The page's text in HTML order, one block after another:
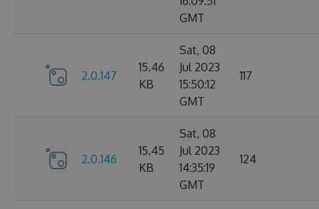
GMT
2.0.147
15.46
KB
Sat, 08
Jul 2023
15:50:12
GMT
117
2.0.146
15.45
KB
Sat, 08
Jul 2023
14:35:19
GMT
124